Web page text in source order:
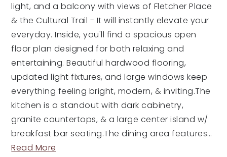
light, and a balcony with views of Fletcher Place
& the Cultural Trail - It will instantly elevate your
everyday. Inside, you'll find a spacious open
floor plan designed for both relaxing and
entertaining. Beautiful hardwood flooring,
updated light fixtures, and large windows keep
everything feeling bright, modern, & inviting.The
kitchen is a standout with dark cabinetry,
granite countertops, & a large center island w/
breakfast bar seating.The dining area features…
Read More